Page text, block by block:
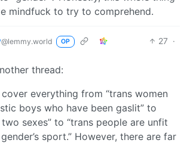
mindfuck to try to comprehend.
@lemmy.world OP 27 ·
thread:
everything from “trans women
boys who have been gaslit” to
sexes” to “trans people are unfit
sport.” However, there are far